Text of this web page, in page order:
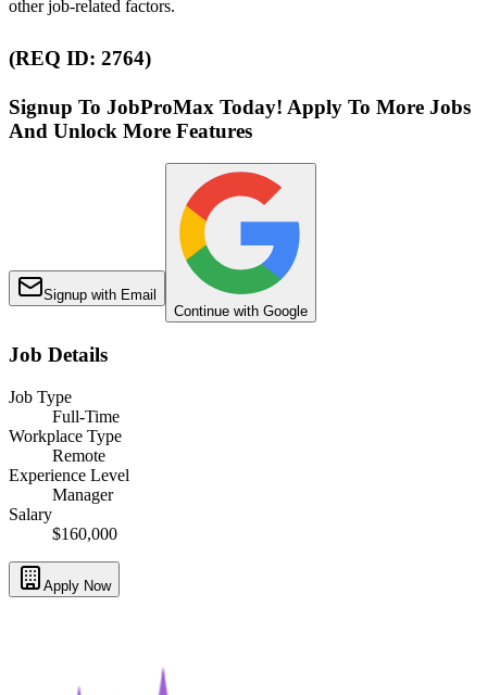
other job-related factors.
(REQ ID: 2764)
Signup To JobProMax Today! Apply To More Jobs
And Unlock More Features
Signup with Email
Continue with Google
Job Details
Job Type
Full-Time
Workplace Type
Remote
Experience Level
Manager
Salary
$160,000
Apply Now